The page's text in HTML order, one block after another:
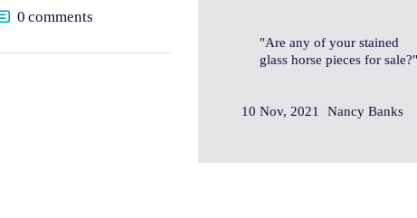
0 comments
10 Nov, 2021 Nancy Banks
Are any of your stained
glass horse pieces for sale?